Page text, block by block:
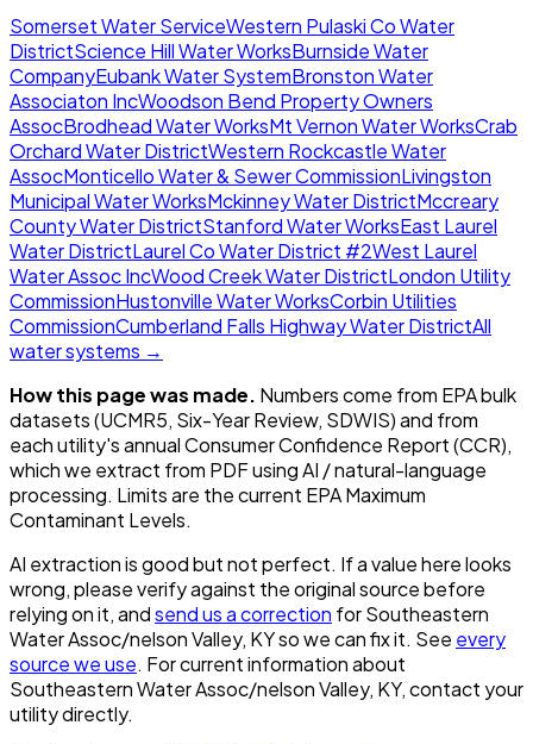
Somerset Water ServiceWestern Pulaski Co Water
DistrictScience Hill Water WorksBurnside Water
CompanyEubank Water SystemBronston Water
Associaton IncWoodson Bend Property Owners
AssocBrodhead Water WorksMt Vernon Water WorksCrab
Orchard Water DistrictWestern Rockcastle Water
AssocMonticello Water & Sewer CommissionLivingston
Municipal Water WorksMckinney Water DistrictMccreary
County Water DistrictStanford Water WorksEast Laurel
Water DistrictLaurel Co Water District #2West Laurel
Water Assoc IncWood Creek Water DistrictLondon Utility
CommissionHustonville Water WorksCorbin Utilities
CommissionCumberland Falls Highway Water DistrictAll
water systems →
How this page was made. Numbers come from EPA bulk
datasets (UCMR5, Six-Year Review, SDWIS) and from
each utility's annual Consumer Confidence Report (CCR),
which we extract from PDF using AI / natural-language
processing. Limits are the current EPA Maximum
Contaminant Levels.
AI extraction is good but not perfect. If a value here looks
wrong, please verify against the original source before
relying on it, andsend us a correction forSoutheastern
Water Assoc/nelson Valley, KYso we can fix it. See every
source we use. For current information about
Southeastern Water Assoc/nelson Valley, KY, contact your
utility directly.